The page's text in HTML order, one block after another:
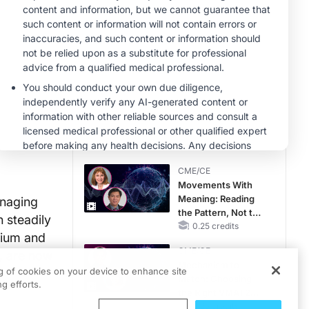
steadily
and
now
Patients With CKD
and Heart Failure
MINUTECE®
Potassium Binders:
Safety Comes First!
1.00 credits
CME/CE
Taking Action
Against RSV: No
Child Unprotected
0.50 credits
CME/CE
Movements With
Meaning: Reading
the Pattern, Not the
Label0.25 credits
CME/CE
of cookies on your device to enhance site
efforts.